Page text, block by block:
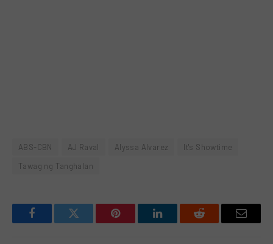
ABS-CBN AJ Raval Alyssa Alvarez
It's Showtime
Tawag ng Tanghalan
FacebookTwitter Pinterest LinkedInReddit Email